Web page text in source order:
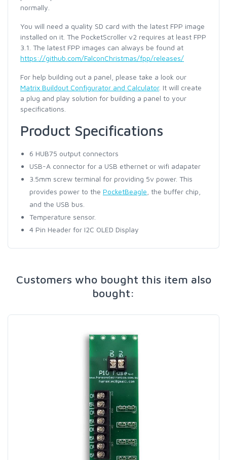
normally.
You will need a quality SD card with the latest FPP image
installed on it. The PocketScroller v2 requires at least FPP
3.1. The latest FPP images can always be found at
https://github.com/FalconChristmas/fpp/releases/
For help building out a panel, please take a look our
Matrix Buildout Configurator and Calculator. It will create
a plug and play solution for building a panel to your
specifications.
Product Specifications
6 HUB75 output connectors
USB-A connector for a USB ethernet or wifi adapater
3.5mm screw terminal for providing 5v power. This
provides power to the PocketBeagle , the buffer chip,
and the USB bus.
Temperature sensor.
4 Pin Header for I2C OLED Display
Customers who bought this item also
bought: